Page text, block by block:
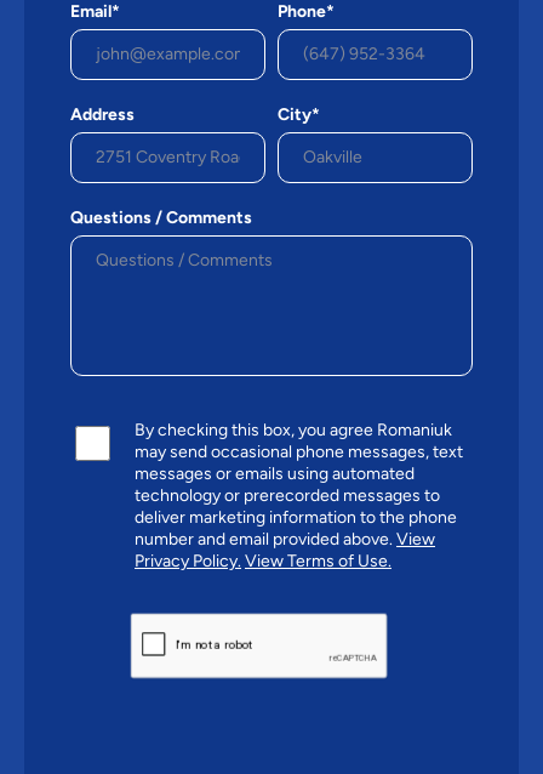
Email* Phone*
Address City*
Questions / Comments
By checking this box, you agree Romaniuk
may send occasional phone messages, text
messages or emails using automated
technology or prerecorded messages to
deliver marketing information to the phone
number and email provided above.View
Privacy Policy.View Terms of Use.